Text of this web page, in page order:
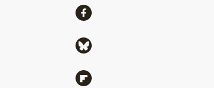
ShareShare via Facebook
Share via Bluesky
Share via Flipboard